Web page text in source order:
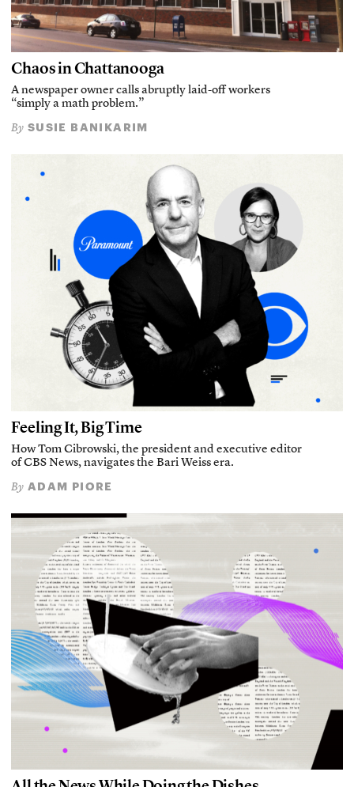
Chaos in Chattanooga
A newspaper owner calls abruptly laid-off workers
“simply a math problem.”
By SUSIE BANIKARIM
Feeling It, Big Time
How Tom Cibrowski, the president and executive editor
of CBS News, navigates the Bari Weiss era.
By ADAM PIORE